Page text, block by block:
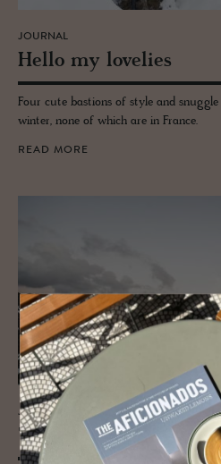
JOURNAL
Hello my lovelies
Four cute bastions of style and
winter, none of which are in France.
READ MORE
JOURNAL
"A square peg